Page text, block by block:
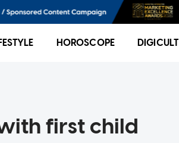
HOROSCOPE DIGICULT
first child